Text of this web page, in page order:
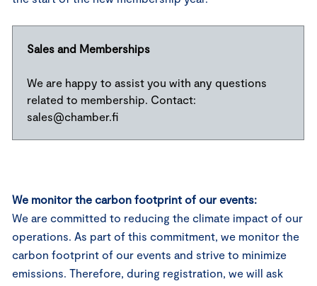
Sales and Memberships
We are happy to assist you with any questions
related to membership. Contact:
sales@chamber.fi
We monitor the carbon footprint of our events:
We are committed to reducing the climate impact of our
operations. As part of this commitment, we monitor the
carbon footprint of our events and strive to minimize
emissions. Therefore, during registration, we will ask